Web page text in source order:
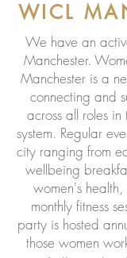
WICL
We have an
Manchester.
Manchester is a
connecting and
across all roles
system. Regular
city ranging from
wellbeing
women's
monthly fitness
party is hosted
those women